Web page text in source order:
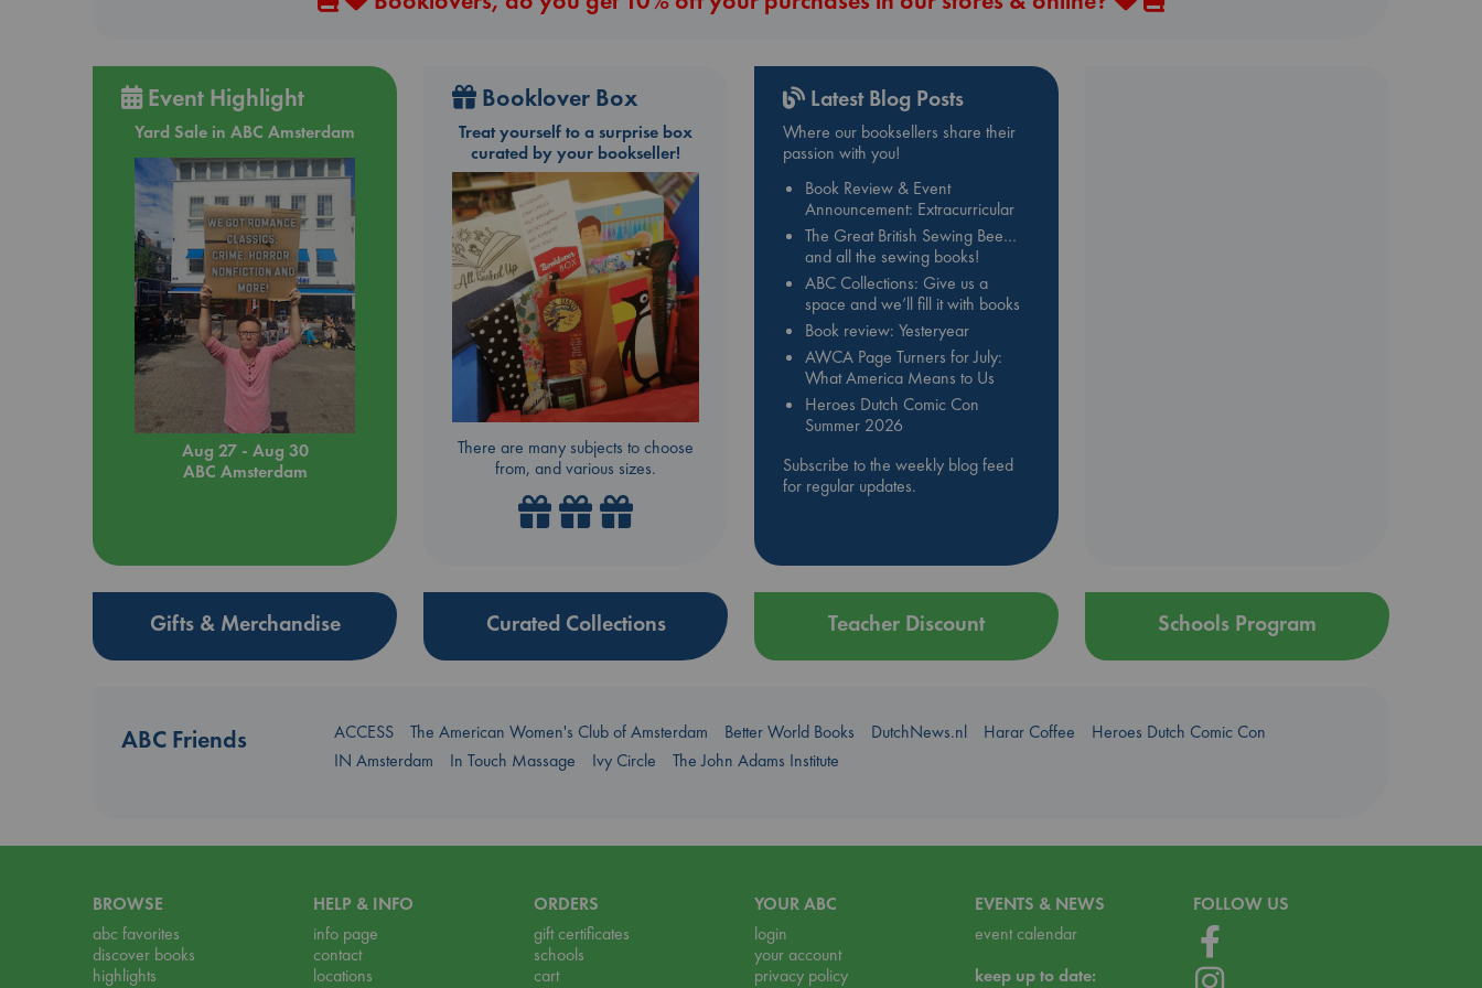
Event Highlight
Yard Sale in ABC Amsterdam
Aug 27 - Aug 30
ABC Amsterdam
Booklover Box
Treat yourself to a surprise box
curated by your bookseller!
There are many subjects to choose
from, and various sizes.
Latest Blog Posts
Where our booksellers share their
passion with you!
Book Review & Event
Announcement: Extracurricular
The Great British Sewing Bee…
and all the sewing books!
ABC Collections: Give us a
space and we’ll fill it with books
Book review: Yesteryear
AWCA Page Turners for July:
What America Means to Us
Heroes Dutch Comic Con
Summer 2026
Subscribe to the weekly blog feed
for regular updates.
Gifts & Merchandise Curated Collections Teacher Discount Schools Program
ABC Friends ACCESS The American Women's Club of Amsterdam Better World Books DutchNews.nl Harar Coffee
Heroes Dutch Comic Con
IN Amsterdam
In Touch Massage Ivy Circle The John Adams Institute
BROWSE
abc favorites
discover books
highlights
HELP & INFO
info page
contact
locations
ORDERS
gift certificates
schools
cart
YOUR ABC
login
your account
privacy policy
EVENTS & NEWS
event calendar
keep up to date:
FOLLOW US